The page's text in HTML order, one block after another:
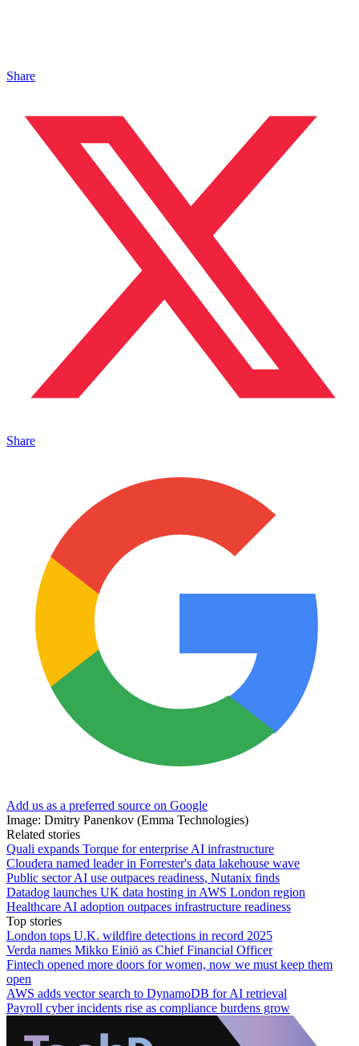
Share
Share
Add us as a preferred source on Google
Image: Dmitry Panenkov (Emma Technologies)
Related stories
Quali expands Torque for enterprise AI infrastructure
Cloudera named leader in Forrester's data lakehouse wave
Public sector AI use outpaces readiness, Nutanix finds
Datadog launches UK data hosting in AWS London region
Healthcare AI adoption outpaces infrastructure readiness
Top stories
London tops U.K. wildfire detections in record 2025
Verda names Mikko Einiö as Chief Financial Officer
Fintech opened more doors for women, now we must keep them
open
AWS adds vector search to DynamoDB for AI retrieval
Payroll cyber incidents rise as compliance burdens grow